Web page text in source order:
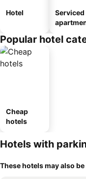
Hotel
Serviced
Popular hotel
Cheap
hotels
Hotels with
These hotels may also